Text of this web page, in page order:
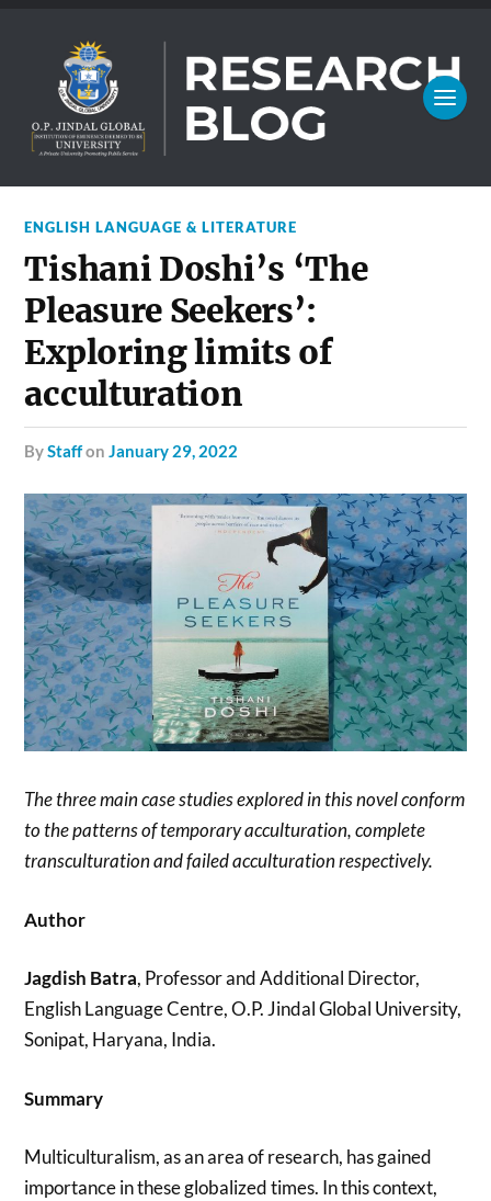
ENGLISH LANGUAGE & LITERATURE
Tishani Doshi’s ‘The
Pleasure Seekers’:
Exploring limits of
acculturation
byStaffonJanuary 29, 2022
The three main case studies explored in this novel conform
to the patterns of temporary acculturation, complete
transculturation and failed acculturation respectively.
Author
Jagdish Batra, Professor and Additional Director,
English Language Centre, O.P. Jindal Global University,
Sonipat, Haryana, India.
Summary
Multiculturalism, as an area of research, has gained
importance in these globalized times. In this context,